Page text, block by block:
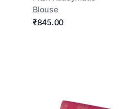
Blouse
₹845.00